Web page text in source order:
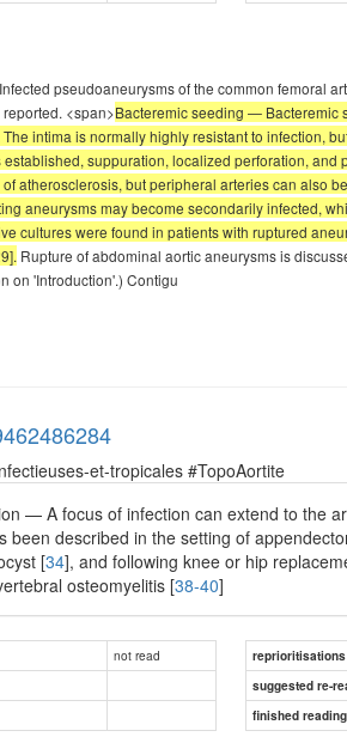
pseudoaneurysms of the common femoral
<span>Bacteremic seeding — Bacteremic
intima is normally highly resistant to infection,
suppuration, localized perforation,
atherosclerosis, but peripheral arteries can also
aneurysms may become secondarily infected,
cultures were found in patients with ruptured
Rupture of abdominal aortic aneurysms is
on 'Introduction'.) Contigu
et-tropicales #TopoAortite
— A focus of infection can extend to the
been described in the setting of
[34], and following knee or hip
osteomyelitis [38-40]
not read
reprioritisations
suggested re-
finished